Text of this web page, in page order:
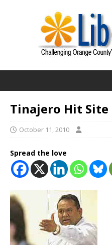
Tinajero Hit Site
October 11, 2010
Spread the love